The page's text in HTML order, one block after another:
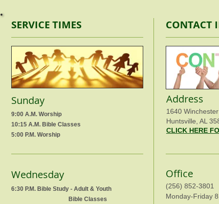
SERVICE TIMES
Sunday
9:00 A.M. Worship
10:15 A.M. Bible Classes
5:00 P.M. Worship
Wednesday
6:30 P.M. Bible Study - Adult & Youth
Bible Classes
CONTACT
Address
1640
Huntsville, AL
CLICK HERE
Office
(256) 852-3801
Monday-Friday